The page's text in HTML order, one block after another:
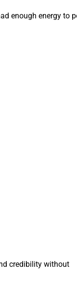
enough energy to
credibility without